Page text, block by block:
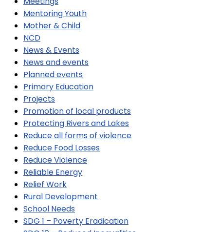
Mentoring Youth
Mother & Child
NCD
News & Events
News and events
Planned events
Primary Education
Projects
Promotion of local products
Protecting Rivers and Lakes
Reduce all forms of violence
Reduce Food Losses
Reduce Violence
Reliable Energy
Relief Work
Rural Development
School Needs
SDG 1 – Poverty Eradication